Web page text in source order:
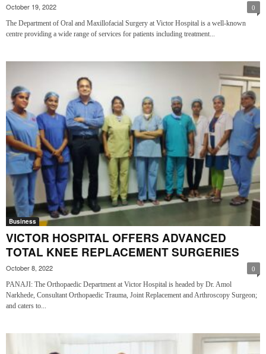
October 19, 2022 0
The Department of Oral and Maxillofacial Surgery at Victor Hospital is a well-known
centre providing a wide range of services for patients including treatment...
Business
VICTOR HOSPITAL OFFERS ADVANCED
TOTAL KNEE REPLACEMENT SURGERIES
October 8, 2022 0
PANAJI: The Orthopaedic Department at Victor Hospital is headed by Dr. Amol
Narkhede, Consultant Orthopaedic Trauma, Joint Replacement and Arthroscopy Surgeon;
and caters to...